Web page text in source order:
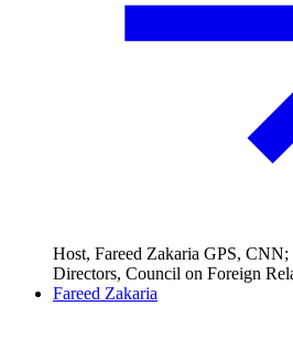
Host, Fareed Zakaria GPS,
Directors, Council on Foreign
Fareed Zakaria